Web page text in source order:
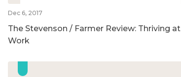
Dec 6, 2017
The Stevenson / Farmer Review: Thriving at
Work